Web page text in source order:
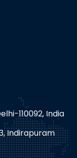
110092, India
Indirapuram